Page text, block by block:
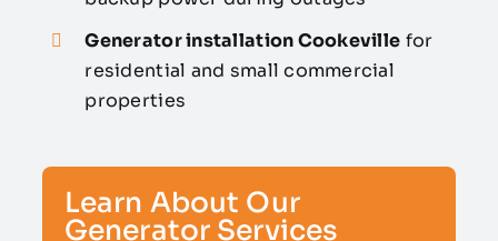
Generator installation Cookeville for
residential and small commercial
properties
Learn About Our
Generator Services